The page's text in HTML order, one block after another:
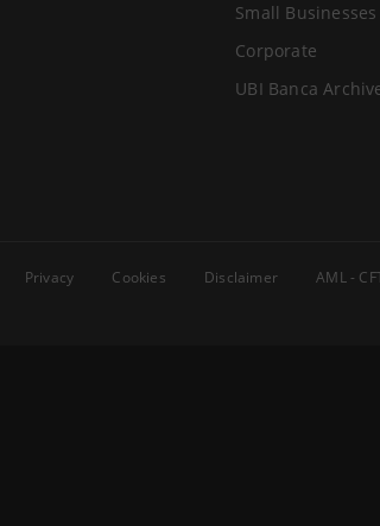
Small Businesses
Corporate
UBI Banca
Privacy Cookies Disclaimer AML -